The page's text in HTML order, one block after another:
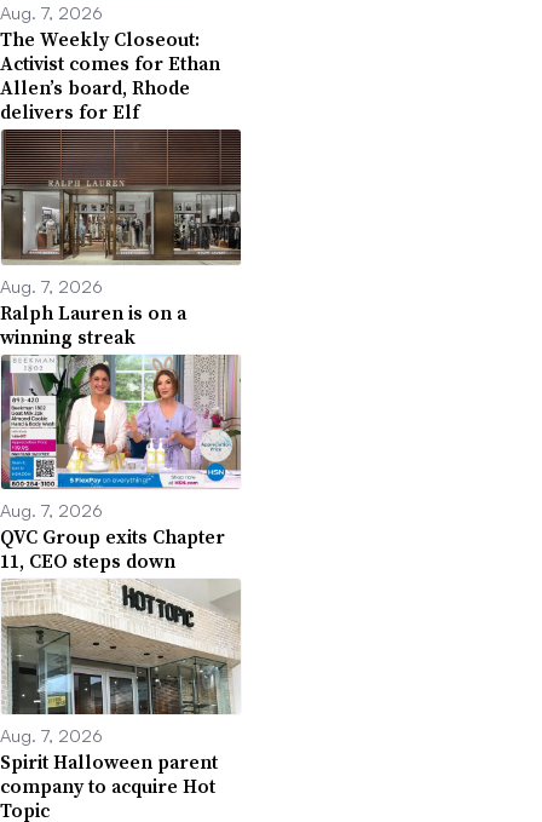
Aug. 7, 2026
The Weekly Closeout:
Activist comes for Ethan
Allen’s board, Rhode
delivers for Elf
Aug. 7, 2026
Ralph Lauren is on a
winning streak
Aug. 7, 2026
QVC Group exits Chapter
11, CEO steps down
Aug. 7, 2026
Spirit Halloween parent
company to acquire Hot
Topic